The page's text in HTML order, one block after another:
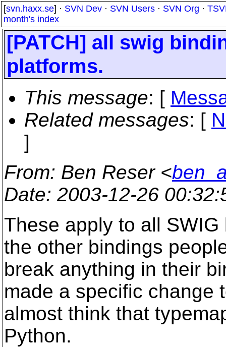
[svn.haxx.se] · SVN Dev · SVN Users · SVN Org ·
month's index
[PATCH] all swig
platforms.
This message: [
Related messages: [
]
From: Ben Reser <
Date: 2003-12-26
These apply to all
the other bindings
break anything in their
made a specific change
almost think that
Python.